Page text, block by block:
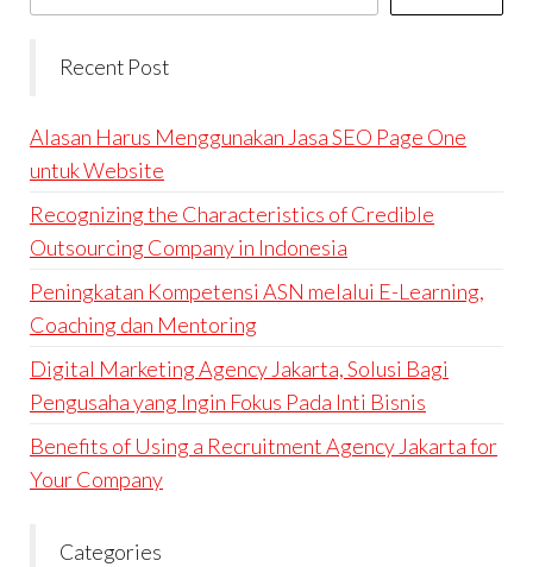
Recent Post
Alasan Harus Menggunakan Jasa SEO Page One
untuk Website
Recognizing the Characteristics of Credible
Outsourcing Company in Indonesia
Peningkatan Kompetensi ASN melalui E-Learning,
Coaching dan Mentoring
Digital Marketing Agency Jakarta, Solusi Bagi
Pengusaha yang Ingin Fokus Pada Inti Bisnis
Benefits of Using a Recruitment Agency Jakarta for
Your Company
Categories